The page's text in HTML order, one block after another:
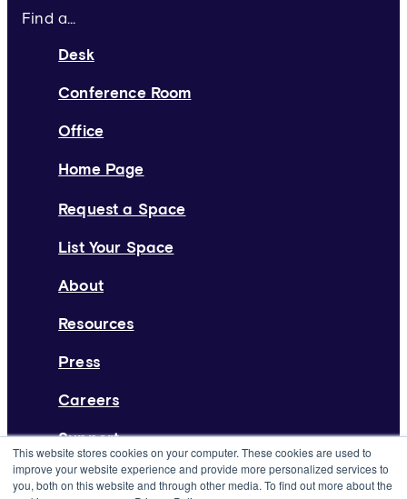
This website stores cookies on your computer. These cookies are used to
improve your website experience and provide more personalized services to
you, both on this website and through other media. To find out more about the
Find a...
Desk
Conference Room
Office
Home Page
Request a Space
List Your Space
About
Resources
Press
Careers
Support
From the Blog